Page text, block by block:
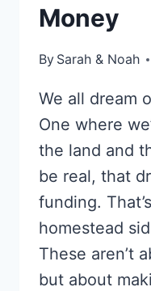
Money
By Sarah & Noah
We all dream
One where
the land and
be real, that
funding.
homestead
These aren’t
but about